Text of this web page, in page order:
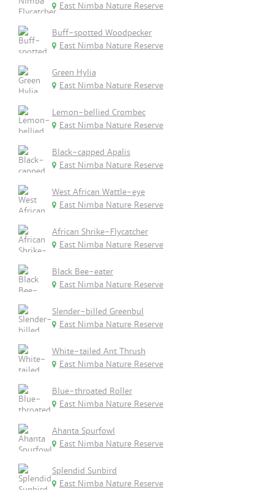
East Nimba Nature Reserve
Buff-spotted Woodpecker
East Nimba Nature Reserve
Green Hylia
East Nimba Nature Reserve
Lemon-bellied Crombec
East Nimba Nature Reserve
Black-capped Apalis
East Nimba Nature Reserve
West African Wattle-eye
East Nimba Nature Reserve
African Shrike-Flycatcher
East Nimba Nature Reserve
Black Bee-eater
East Nimba Nature Reserve
Slender-billed Greenbul
East Nimba Nature Reserve
White-tailed Ant Thrush
East Nimba Nature Reserve
Blue-throated Roller
East Nimba Nature Reserve
Ahanta Spurfowl
East Nimba Nature Reserve
Splendid Sunbird
East Nimba Nature Reserve